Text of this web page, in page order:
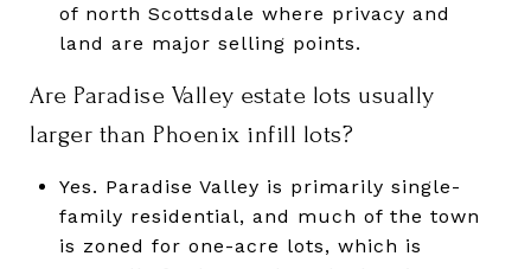
of north Scottsdale where privacy and
land are major selling points.
Are Paradise Valley estate lots usually
larger than Phoenix infill lots?
Yes. Paradise Valley is primarily single-
family residential, and much of the town
is zoned for one-acre lots, which is